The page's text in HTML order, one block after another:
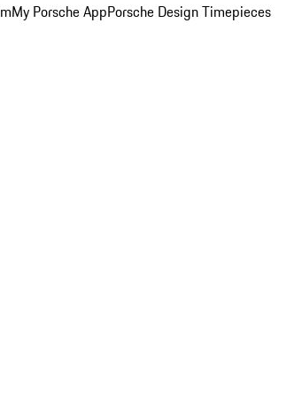
My Porsche AppPorsche Design Timepieces